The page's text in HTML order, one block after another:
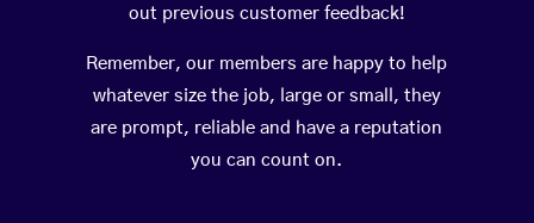
out previous customer feedback!
Remember, our members are happy to help
whatever size the job, large or small, they
are prompt, reliable and have a reputation
you can count on.